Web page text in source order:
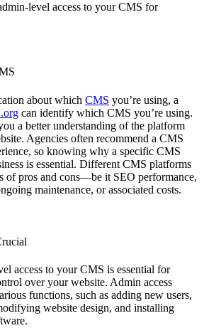
level access to your CMS for
about which CMS you’re using, a
can identify which CMS you’re using.
a better understanding of the platform
Agencies often recommend a CMS
so knowing why a specific CMS
is essential. Different CMS platforms
of pros and cons—be it SEO performance,
maintenance, or associated costs.
access to your CMS is essential for
over your website. Admin access
functions, such as adding new users,
website design, and installing